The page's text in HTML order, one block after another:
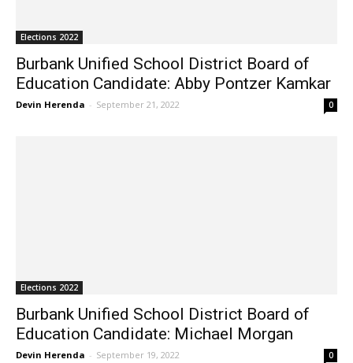
Elections 2022
Burbank Unified School District Board of
Education Candidate: Abby Pontzer Kamkar
Devin Herenda - September 21, 2022 0
Elections 2022
Burbank Unified School District Board of
Education Candidate: Michael Morgan
Devin Herenda - September 19, 2022 0